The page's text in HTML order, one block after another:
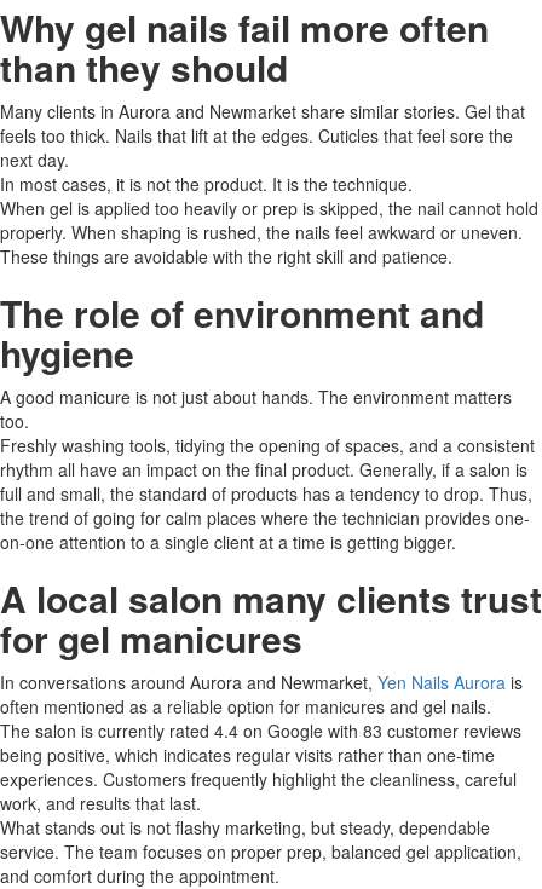
Why gel nails fail more often
than they should
Many clients in Aurora and Newmarket share similar stories. Gel that
feels too thick. Nails that lift at the edges. Cuticles that feel sore the
next day.
In most cases, it is not the product. It is the technique.
When gel is applied too heavily or prep is skipped, the nail cannot hold
properly. When shaping is rushed, the nails feel awkward or uneven.
These things are avoidable with the right skill and patience.
The role of environment and
hygiene
A good manicure is not just about hands. The environment matters
too.
Freshly​‍​‌‍​‍‌ washing tools, tidying the opening of spaces, and a consistent
rhythm all have an impact on the final product. Generally, if a salon is
full and small, the standard of products has a tendency to drop. Thus,
the trend of going for calm places where the technician provides one-
on-one attention to a single client at a time is getting ​‍​‌‍​‍‌bigger.
A local salon many clients trust
for gel manicures
In conversations around Aurora and Newmarket, Yen Nails Aurora is
often mentioned as a reliable option for manicures and gel nails.
The​‍​‌‍​‍‌ salon is currently rated 4.4 on Google with 83 customer reviews
being positive, which indicates regular visits rather than one-time
experiences. Customers frequently highlight the cleanliness, careful
work, and results that ​‍​‌‍​‍‌last.
What stands out is not flashy marketing, but steady, dependable
service. The team focuses on proper prep, balanced gel application,
and comfort during the appointment.